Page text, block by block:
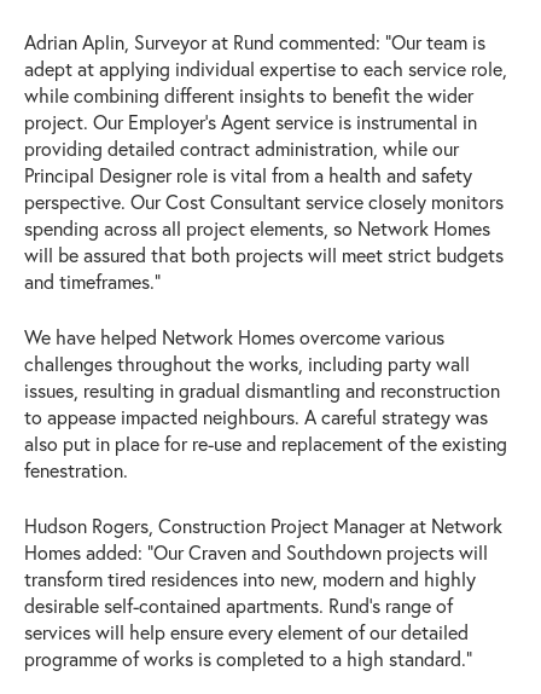
Adrian Aplin, Surveyor at Rund commented: “Our team is
adept at applying individual expertise to each service role,
while combining different insights to benefit the wider
project. Our Employer’s Agent service is instrumental in
providing detailed contract administration, while our
Principal Designer role is vital from a health and safety
perspective. Our Cost Consultant service closely monitors
spending across all project elements, so Network Homes
will be assured that both projects will meet strict budgets
and timeframes.”
We have helped Network Homes overcome various
challenges throughout the works, including party wall
issues, resulting in gradual dismantling and reconstruction
to appease impacted neighbours. A careful strategy was
also put in place for re-use and replacement of the existing
fenestration.
Hudson Rogers, Construction Project Manager at Network
Homes added: “Our Craven and Southdown projects will
transform tired residences into new, modern and highly
desirable self-contained apartments. Rund’s range of
services will help ensure every element of our detailed
programme of works is completed to a high standard.”